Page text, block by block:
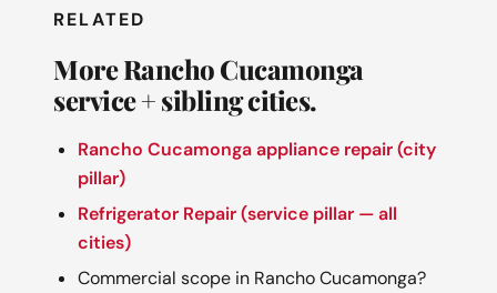
RELATED
More Rancho Cucamonga
service + sibling cities.
Rancho Cucamonga appliance repair (city
pillar)
Refrigerator Repair (service pillar — all
cities)
Commercial scope in Rancho Cucamonga?